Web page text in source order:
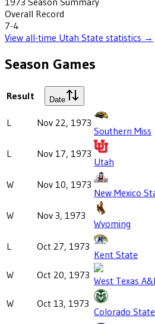
Overall Record
7-4
View all-time Utah State statistics →
Season Games
Result Date
L Nov 22, 1973
Southern Miss
L Nov 17, 1973
Utah
W Nov 10, 1973
New Mexico
W Nov 3, 1973
Wyoming
L Oct 27, 1973
Kent State
W Oct 20, 1973 West Texas
W Oct 13, 1973
Colorado State